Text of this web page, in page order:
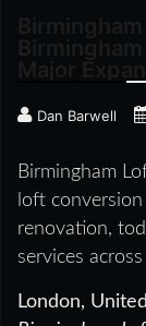
Dan Barwell
Birmingham
loft
renovation,
services
London,